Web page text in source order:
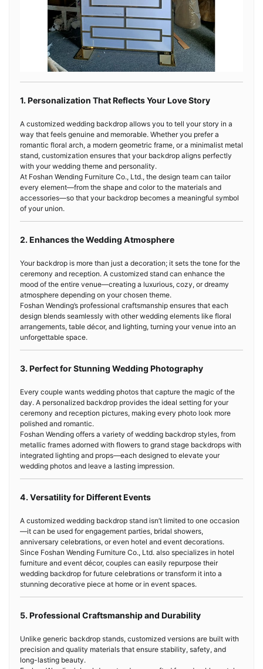
1. Personalization That Reflects Your Love Story
A customized wedding backdrop allows you to tell your story in a
way that feels genuine and memorable. Whether you prefer a
romantic floral arch, a modern geometric frame, or a minimalist metal
stand, customization ensures that your backdrop aligns perfectly
with your wedding theme and personality.
At Foshan Wending Furniture Co., Ltd., the design team can tailor
every element—from the shape and color to the materials and
accessories—so that your backdrop becomes a meaningful symbol
of your union.
2. Enhances the Wedding Atmosphere
Your backdrop is more than just a decoration; it sets the tone for the
ceremony and reception. A customized stand can enhance the
mood of the entire venue—creating a luxurious, cozy, or dreamy
atmosphere depending on your chosen theme.
Foshan Wending’s professional craftsmanship ensures that each
design blends seamlessly with other wedding elements like floral
arrangements, table décor, and lighting, turning your venue into an
unforgettable space.
3. Perfect for Stunning Wedding Photography
Every couple wants wedding photos that capture the magic of the
day. A personalized backdrop provides the ideal setting for your
ceremony and reception pictures, making every photo look more
polished and romantic.
Foshan Wending offers a variety of wedding backdrop styles, from
metallic frames adorned with flowers to grand stage backdrops with
integrated lighting and props—each designed to elevate your
wedding photos and leave a lasting impression.
4. Versatility for Different Events
A customized wedding backdrop stand isn’t limited to one occasion
—it can be used for engagement parties, bridal showers,
anniversary celebrations, or even hotel and event decorations.
Since Foshan Wending Furniture Co., Ltd. also specializes in hotel
furniture and event décor, couples can easily repurpose their
wedding backdrop for future celebrations or transform it into a
stunning decorative piece at home or in event spaces.
5. Professional Craftsmanship and Durability
Unlike generic backdrop stands, customized versions are built with
precision and quality materials that ensure stability, safety, and
long-lasting beauty.